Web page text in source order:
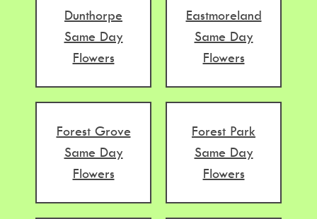
Dunthorpe
Same Day
Flowers
Eastmoreland
Same Day
Flowers
Forest Grove
Same Day
Flowers
Forest Park
Same Day
Flowers